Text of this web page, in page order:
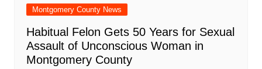
Montgomery County News
Habitual Felon Gets 50 Years for Sexual
Assault of Unconscious Woman in
Montgomery County